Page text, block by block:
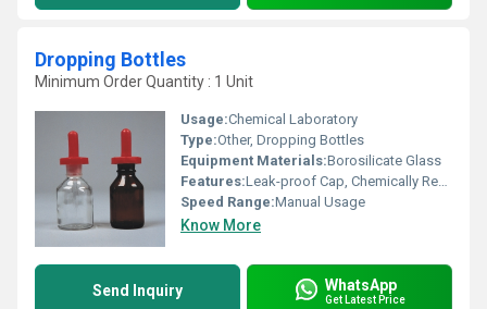
Dropping Bottles
Minimum Order Quantity : 1 Unit
Usage:Chemical Laboratory
Type:Other, Dropping Bottles
Equipment Materials:Borosilicate Glass
Features:Leak-proof Cap, Chemically Resistant, Reusable, Easy to Clean
Speed Range:Manual Usage
Know More
Send Inquiry WhatsApp
Get Latest Price